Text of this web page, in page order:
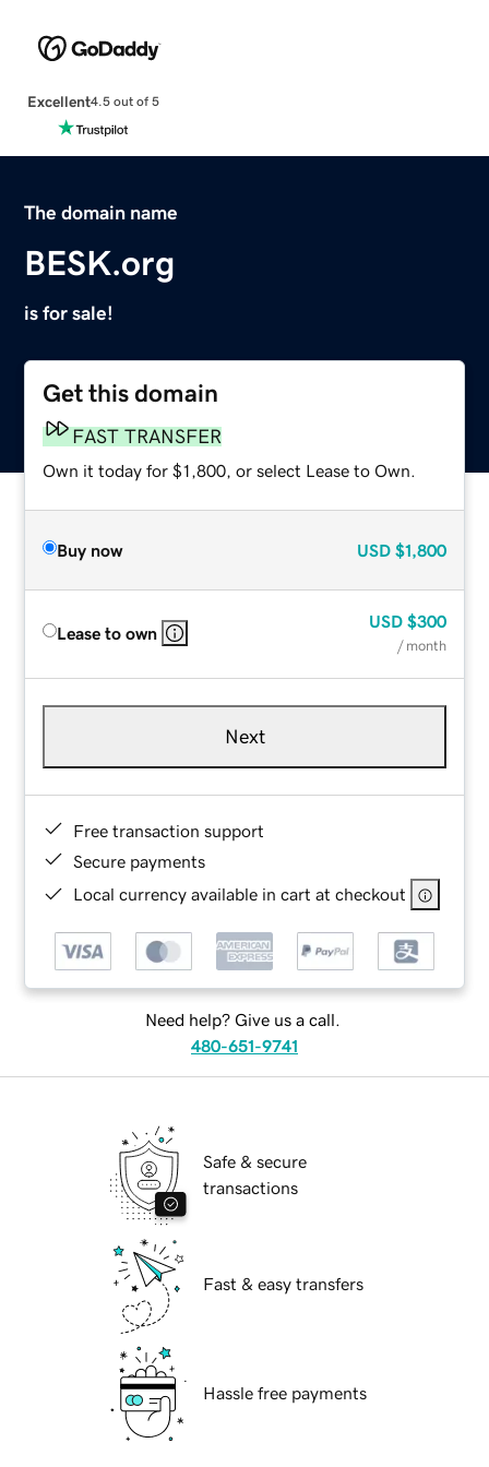
Excellent4.5 out of 5
The domain name
BESK.org
is for sale!
Get this domain
FAST TRANSFER
Own it today for $1,800, or select Lease to Own.
Buy now USD $1,800
Lease to own
USD $300
/ month
Next
Free transaction support
Secure payments
Local currency available in cart at checkout
Need help? Give us a call.
480-651-9741
Safe & secure
transactions
Fast & easy transfers
Hassle free payments